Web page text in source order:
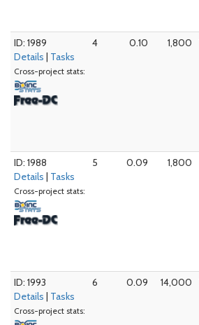
ID: 1989
Details | Tasks
Cross-project stats:
4 0.10 1,800
ID: 1988
Details | Tasks
Cross-project stats:
5 0.09 1,800
ID: 1993
Details | Tasks
Cross-project stats:
6 0.09 14,000